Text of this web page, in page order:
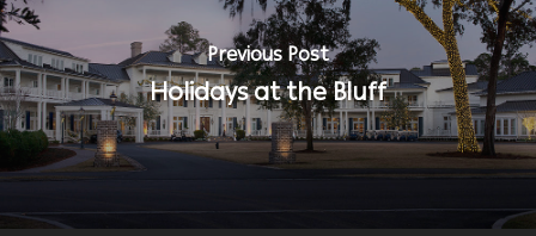
Previous Post
Holidays at the Bluff